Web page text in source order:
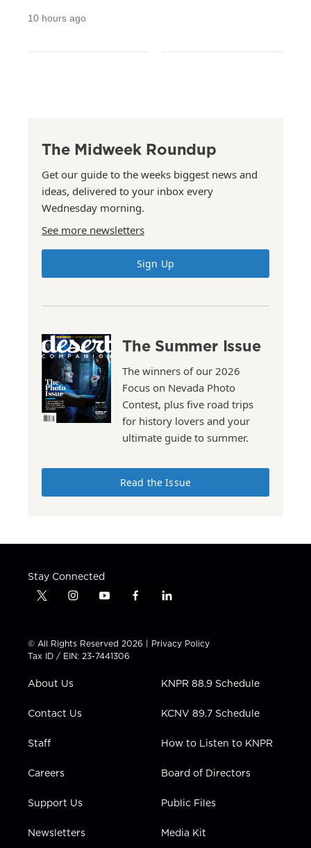
10 hours ago
The Midweek Roundup
Get our guide to the weeks biggest news and
ideas, delivered to your inbox every
Wednesday morning.
See more newsletters
Sign Up
The Summer Issue
The winners of our 2026
Focus on Nevada Photo
Contest, plus five road trips
for history lovers and your
ultimate guide to summer.
Read the Issue
Stay Connected
t
t
t
e
i
t
a
g
a
y
t
u
b
f
e
b
l
k
e
n
© All Rights Reserved 2026 | Privacy Policy
Tax ID / EIN: 23-7441306
About Us
Contact Us
Staff
Careers
Support Us
Newsletters
KNPR 88.9 Schedule
KCNV 89.7 Schedule
How to Listen to KNPR
Board of Directors
Public Files
Media Kit